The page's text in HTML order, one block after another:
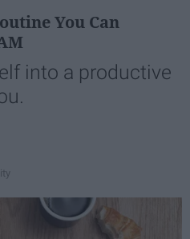
You Can
into a productive